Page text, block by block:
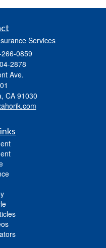
Services
0859
2878
Ave.
CA 91030